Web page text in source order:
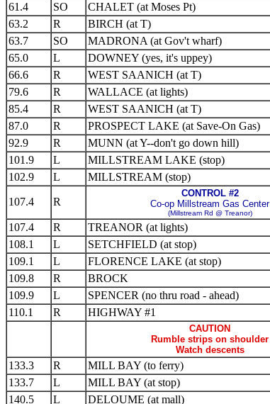
61.4
SO CHALET (at Moses Pt)
63.2
R BIRCH (at T)
63.7
SO MADRONA (at Gov't wharf)
65.0
L DOWNEY (yes, it's uppey)
66.6
R WEST SAANICH (at T)
79.6
R WALLACE (at lights)
85.4
R WEST SAANICH (at T)
87.0
R PROSPECT LAKE (at Save-On Gas)
92.9
R MUNN (at Y--don't go down hill)
101.9
L MILLSTREAM LAKE (stop)
102.9
L MILLSTREAM (stop)
107.4 R
CONTROL #2
Co-op Millstream Gas Center
(Millstream Rd @ Treanor)
107.4 R TREANOR (at lights)
108.1
L SETCHFIELD (at stop)
109.1
L FLORENCE LAKE (at stop)
109.8
R BROCK
109.9
L SPENCER (no thru road - ahead)
110.1
R HIGHWAY #1
CAUTION
Rumble strips on shoulder
Watch descents
133.3 R MILL BAY (to ferry)
133.7
L MILL BAY (at stop)
140.5
L DELOUME (at mall)